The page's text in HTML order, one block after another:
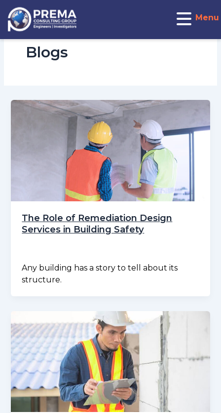
Menu
Blogs
The Role of Remediation Design
Services in Building Safety
Any building has a story to tell about its
structure.
pagination